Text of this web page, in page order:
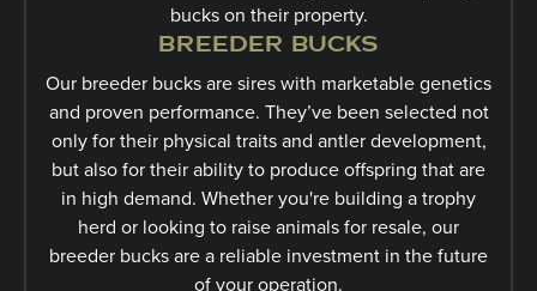
bucks on their property.
BREEDER BUCKS
Our breeder bucks are sires with marketable genetics
and proven performance. They’ve been selected not
only for their physical traits and antler development,
but also for their ability to produce offspring that are
in high demand. Whether you're building a trophy
herd or looking to raise animals for resale, our
breeder bucks are a reliable investment in the future
of your operation.